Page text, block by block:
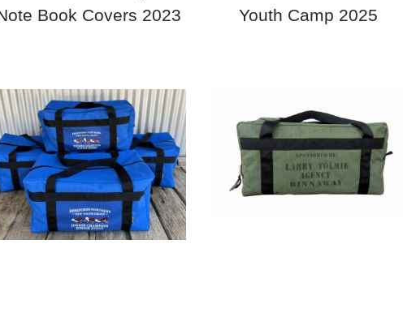
Book Covers 2023
Youth Camp 2025